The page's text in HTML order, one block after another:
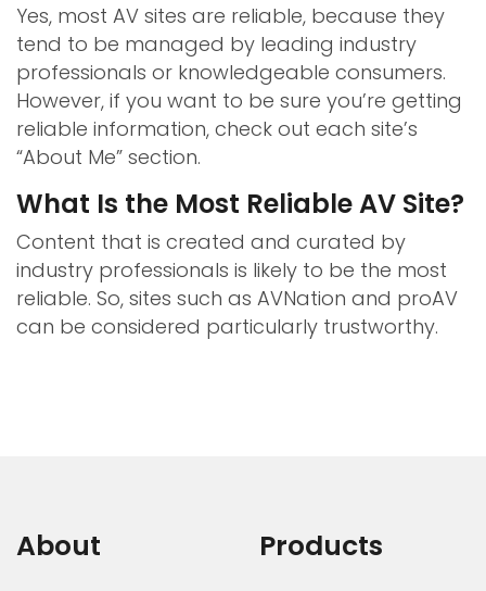
Yes, most AV sites are reliable, because they
tend to be managed by leading industry
professionals or knowledgeable consumers.
However, if you want to be sure you’re getting
reliable information, check out each site’s
“About Me” section.
What Is the Most Reliable AV Site?
Content that is created and curated by
industry professionals is likely to be the most
reliable. So, sites such as AVNation and proAV
can be considered particularly trustworthy.
About Products